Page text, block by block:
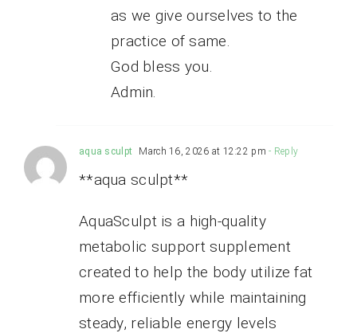
as we give ourselves to the
practice of same.
God bless you.
Admin.
aqua sculpt March 16, 2026 at 12:22 pm - Reply
**aqua sculpt**
AquaSculpt is a high-quality
metabolic support supplement
created to help the body utilize fat
more efficiently while maintaining
steady, reliable energy levels